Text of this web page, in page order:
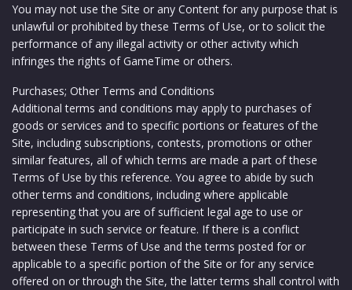
You may not use the Site or any Content for any purpose that is
unlawful or prohibited by these Terms of Use, or to solicit the
performance of any illegal activity or other activity which
infringes the rights of GameTime or others.
Purchases; Other Terms and Conditions
Additional terms and conditions may apply to purchases of
goods or services and to specific portions or features of the
Site, including subscriptions, contests, promotions or other
similar features, all of which terms are made a part of these
Terms of Use by this reference. You agree to abide by such
other terms and conditions, including where applicable
representing that you are of sufficient legal age to use or
participate in such service or feature. If there is a conflict
between these Terms of Use and the terms posted for or
applicable to a specific portion of the Site or for any service
offered on or through the Site, the latter terms shall control with